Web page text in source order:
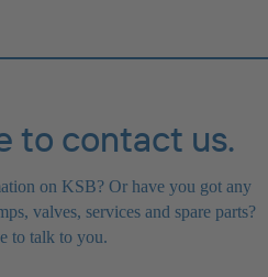
to contact us.
on KSB? Or have you got any
valves, services and spare parts?
to talk to you.